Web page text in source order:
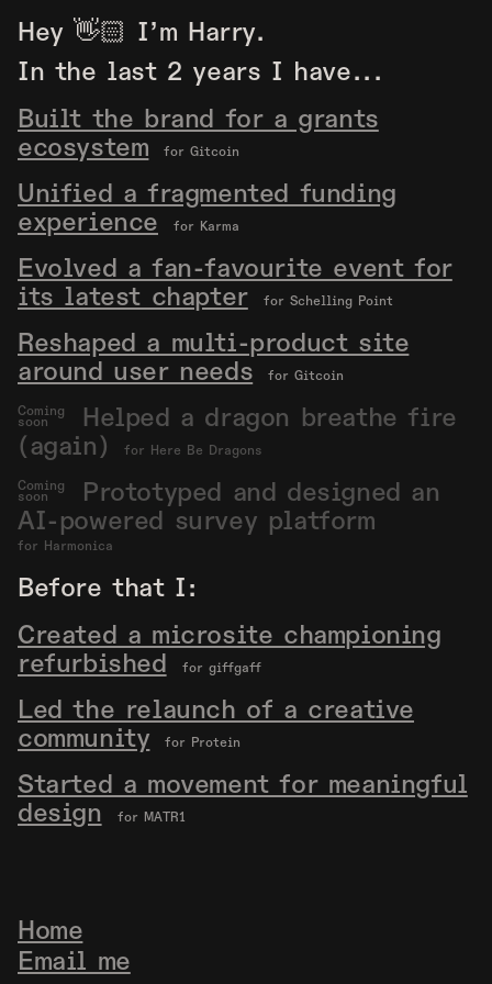
Hey 👋🏻 I’m Harry.
In the last 2 years I have...
Built the brand for a grants
ecosystem
for Gitcoin
Unified a fragmented funding
experience
for Karma
Evolved a fan-favourite event for
its latest chapter
for Schelling Point
Reshaped a multi-product site
around user needs
for Gitcoin
Coming
soon
Helped a dragon breathe fire
(again)
for Here Be Dragons
Coming
soon
Prototyped and designed an
AI-powered survey platform
for Harmonica
Before that I:
Created a microsite championing
refurbished
for giffgaff
Led the relaunch of a creative
community
for Protein
Started a movement for meaningful
design
for MATR1
Home
Email me